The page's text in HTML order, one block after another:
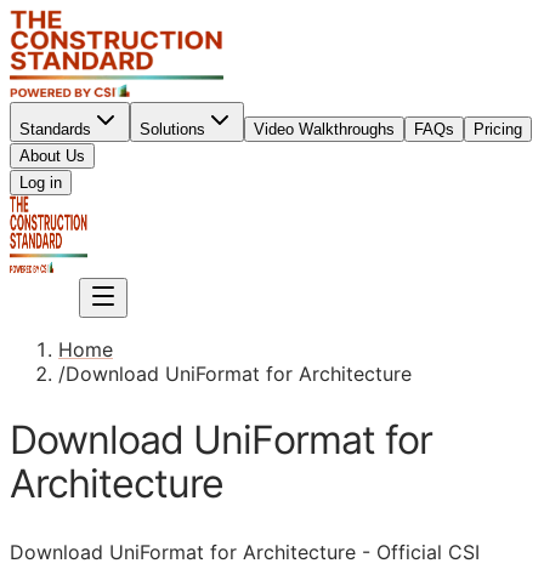
Standards Solutions Video Walkthroughs FAQs
Pricing
About Us
Log in
Home
/Download UniFormat for Architecture
Download UniFormat for
Architecture
Download UniFormat for Architecture - Official CSI